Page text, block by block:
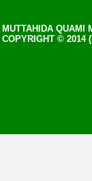
MUTTAHIDA QUAMI
COPYRIGHT © 2014